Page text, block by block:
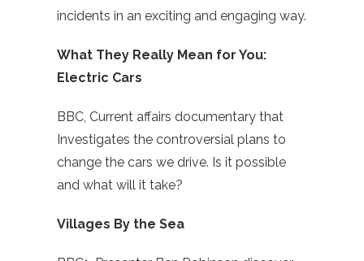
incidents in an exciting and engaging way.
What They Really Mean for You:
Electric Cars
BBC, Current affairs documentary that
Investigates the controversial plans to
change the cars we drive. Is it possible
and what will it take?
Villages By the Sea